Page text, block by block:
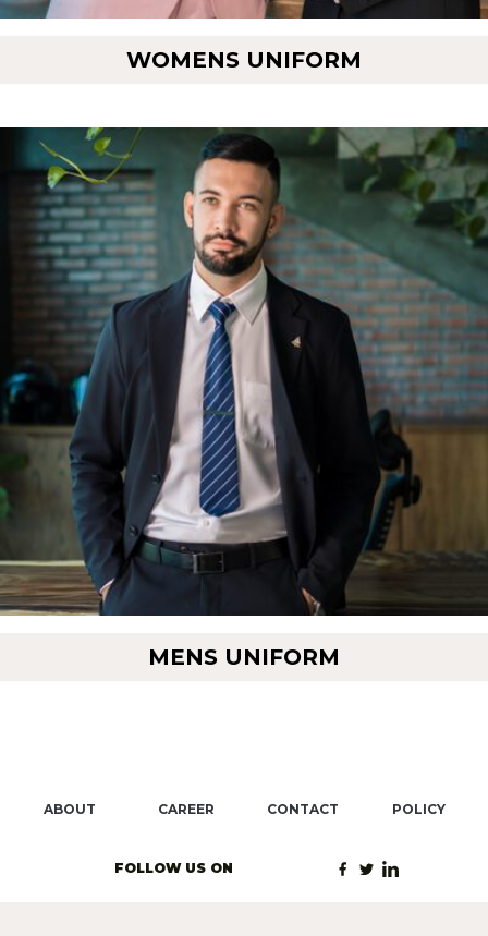
WOMENS UNIFORM
MENS UNIFORM
ABOUT CAREER CONTACT POLICY
FOLLOW US ON